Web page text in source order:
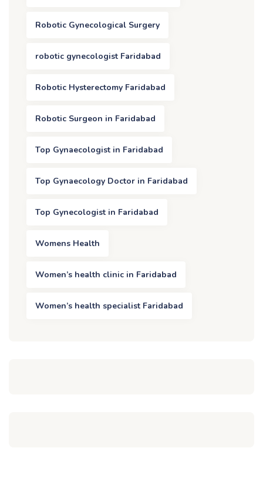
Robotic Gynecological Surgery
robotic gynecologist Faridabad
Robotic Hysterectomy Faridabad
Robotic Surgeon in Faridabad
Top Gynaecologist in Faridabad
Top Gynaecology Doctor in Faridabad
Top Gynecologist in Faridabad
Womens Health
Women’s health clinic in Faridabad
Women’s health specialist Faridabad